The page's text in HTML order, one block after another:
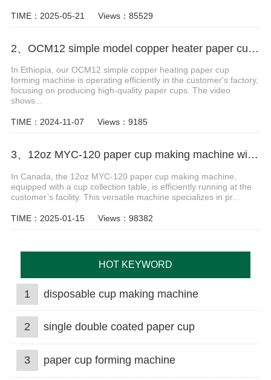
TIME：2025-05-21 Views：85529
2、OCM12 simple model copper heater paper cup forming machine in Ethiopia
In Ethiopia, our OCM12 simple copper heating paper cup
forming machine is operating efficiently in the customer's factory,
focusing on producing high-quality paper cups. The video
shows...
TIME：2024-11-07 Views：9185
3、12oz MYC-120 paper cup making machine with cup collection table case in Canada
In Canada, the 12oz MYC-120 paper cup making machine,
equipped with a cup collection table, is efficiently running at the
customer’s facility. This versatile machine specializes in pr...
TIME：2025-01-15 Views：98382
HOT KEYWORD
1 disposable cup making machine
2 single double coated paper cup
3 paper cup forming machine